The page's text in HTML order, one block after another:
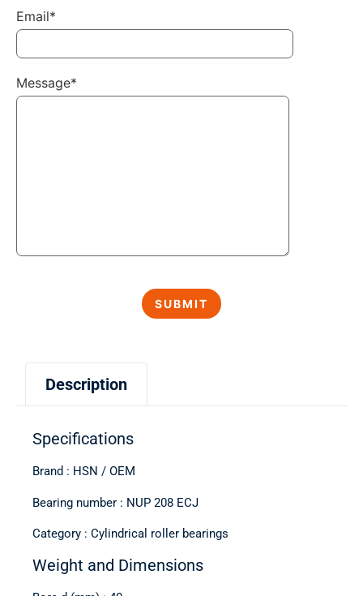
Description
Specifications
Brand : HSN / OEM
Bearing number : NUP 208 ECJ
Category : Cylindrical roller bearings
Weight and Dimensions
Email*
Message*